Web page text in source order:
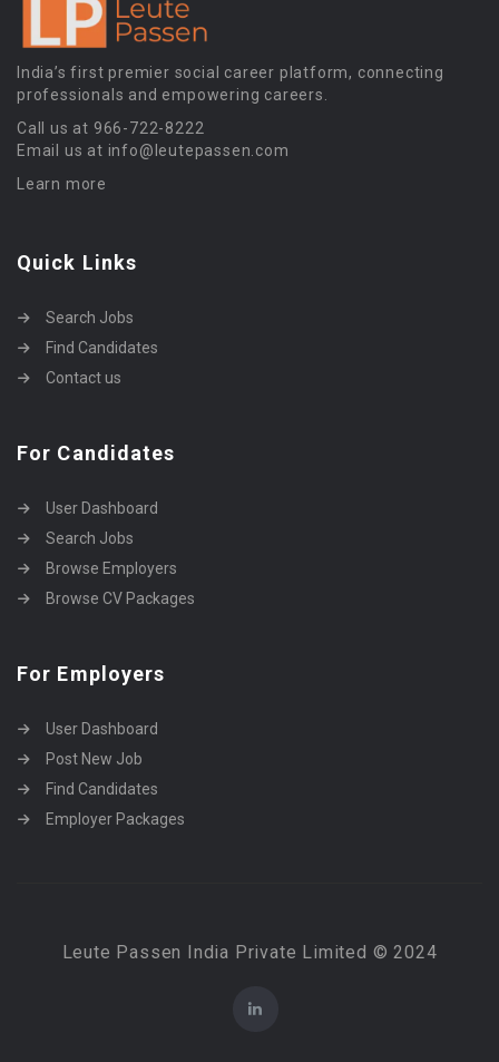
India’s first premier social career platform, connecting
professionals and empowering careers.
Call us at 966-722-8222
Email us at info@leutepassen.com
Learn more
Quick Links
Search Jobs
Find Candidates
Contact us
For Candidates
User Dashboard
Search Jobs
Browse Employers
Browse CV Packages
For Employers
User Dashboard
Post New Job
Find Candidates
Employer Packages
Leute Passen India Private Limited © 2024